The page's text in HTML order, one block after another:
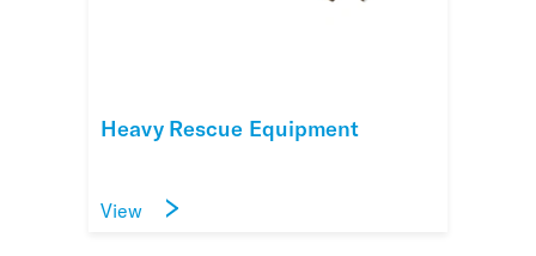
Heavy Rescue Equipment
View